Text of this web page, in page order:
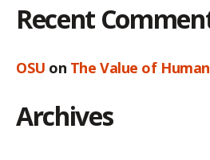
Recent
OSU on The Value of
Archives